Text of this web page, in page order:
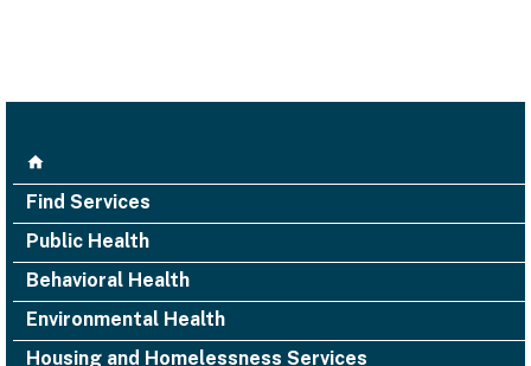
Find Services
Public Health
Behavioral Health
Environmental Health
Housing and Homelessness Services